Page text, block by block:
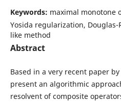
Keywords: maximal monotone
Yosida regularization,
like method
Abstract
Based in a very recent paper
present an algorithmic
resolvent of composite